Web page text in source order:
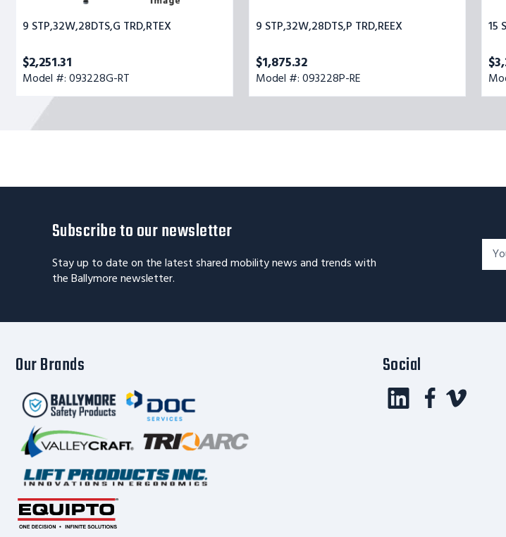
9 STP,32W,28DTS,G TRD,RTEX
$2,251.31
Model #: 093228G-RT
9 STP,32W,28DTS,P TRD,REEX
$1,875.32
Model #: 093228P-RE
15
Subscribe to our newsletter
Stay up to date on the latest shared mobility news and trends with
the Ballymore newsletter.
Our Brands Social